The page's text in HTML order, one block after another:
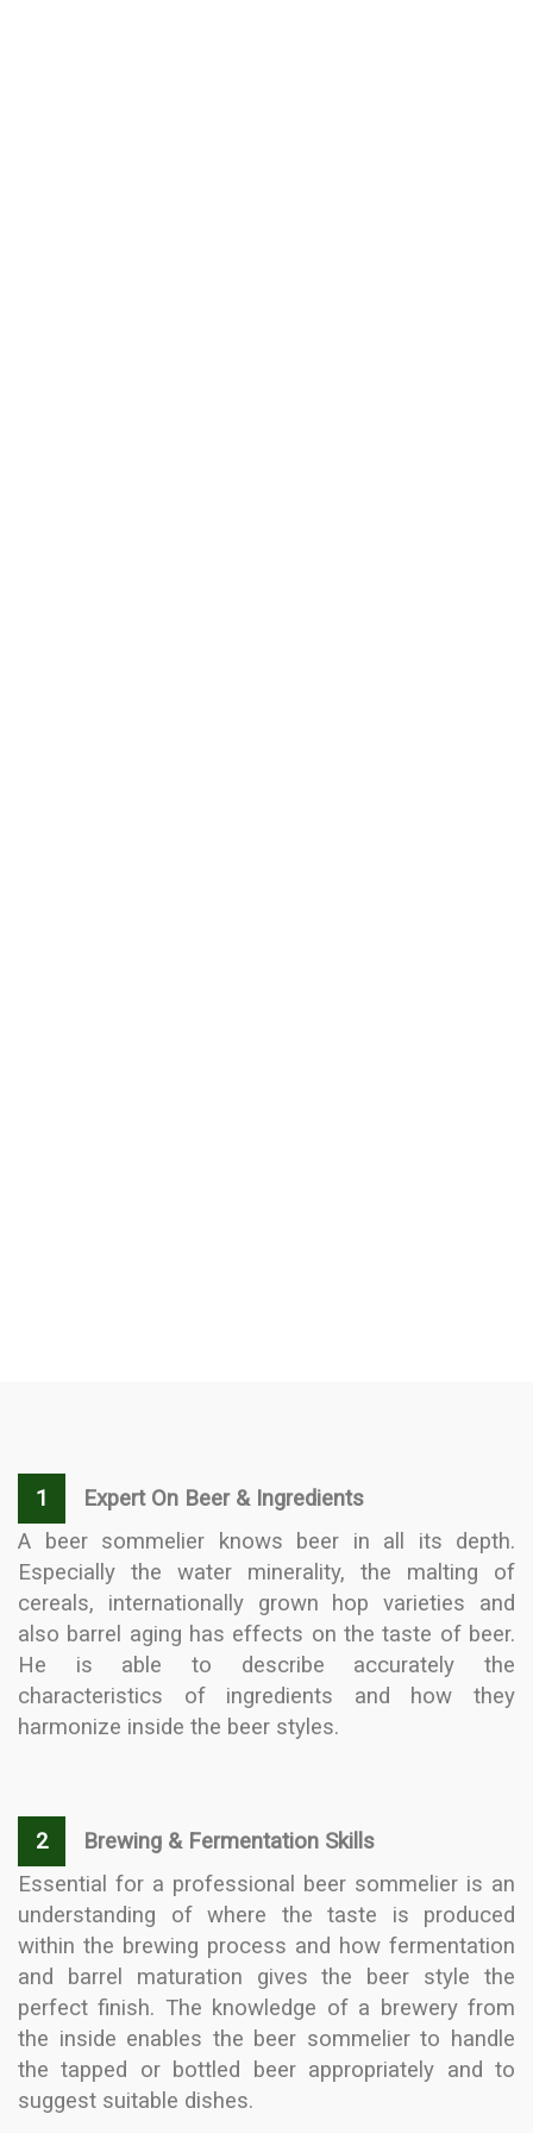
1
Expert On Beer & Ingredients
A beer sommelier knows beer in all its depth.
Especially the water minerality, the malting of
cereals, internationally grown hop varieties and
also barrel aging has effects on the taste of beer.
He is able to describe accurately the
characteristics of ingredients and how they
harmonize inside the beer styles.
2
Brewing & Fermentation Skills
Essential for a professional beer sommelier is an
understanding of where the taste is produced
within the brewing process and how fermentation
and barrel maturation gives the beer style the
perfect finish. The knowledge of a brewery from
the inside enables the beer sommelier to handle
the tapped or bottled beer appropriately and to
suggest suitable dishes.